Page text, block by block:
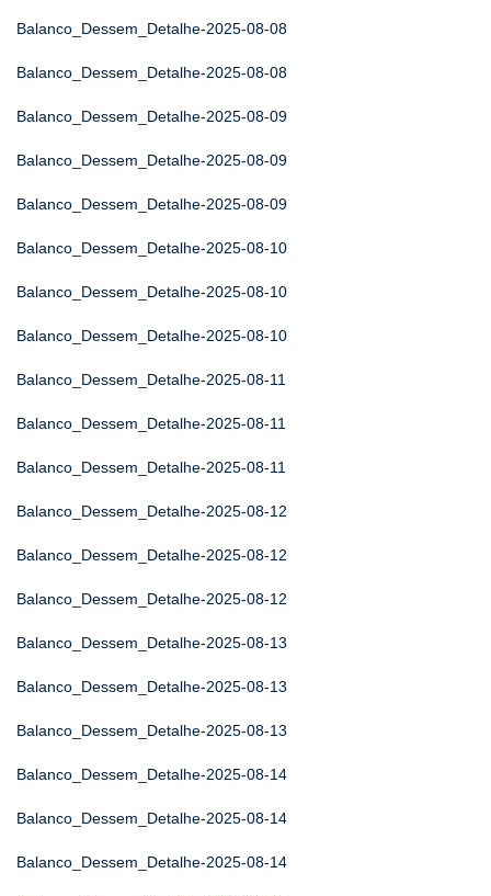
Balanco_Dessem_Detalhe-2025-08-08
Balanco_Dessem_Detalhe-2025-08-08
Balanco_Dessem_Detalhe-2025-08-09
Balanco_Dessem_Detalhe-2025-08-09
Balanco_Dessem_Detalhe-2025-08-09
Balanco_Dessem_Detalhe-2025-08-10
Balanco_Dessem_Detalhe-2025-08-10
Balanco_Dessem_Detalhe-2025-08-10
Balanco_Dessem_Detalhe-2025-08-11
Balanco_Dessem_Detalhe-2025-08-11
Balanco_Dessem_Detalhe-2025-08-11
Balanco_Dessem_Detalhe-2025-08-12
Balanco_Dessem_Detalhe-2025-08-12
Balanco_Dessem_Detalhe-2025-08-12
Balanco_Dessem_Detalhe-2025-08-13
Balanco_Dessem_Detalhe-2025-08-13
Balanco_Dessem_Detalhe-2025-08-13
Balanco_Dessem_Detalhe-2025-08-14
Balanco_Dessem_Detalhe-2025-08-14
Balanco_Dessem_Detalhe-2025-08-14